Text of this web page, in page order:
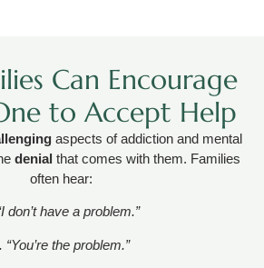
Can Encourage
to Accept Help
aspects of addiction and mental
denial that comes with them. Families
often hear:
don’t have a problem.”
“You’re the problem.”